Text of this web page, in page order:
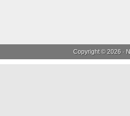
Copyright © 2026 ·